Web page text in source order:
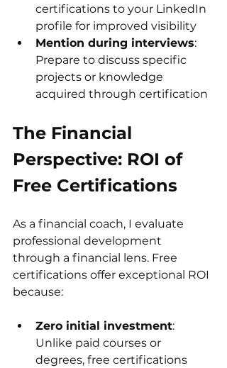
certifications to your LinkedIn
profile for improved visibility
Mention during interviews:
Prepare to discuss specific
projects or knowledge
acquired through certification
The Financial
Perspective: ROI of
Free Certifications
As a financial coach, I evaluate
professional development
through a financial lens. Free
certifications offer exceptional ROI
because:
Zero initial investment:
Unlike paid courses or
degrees, free certifications